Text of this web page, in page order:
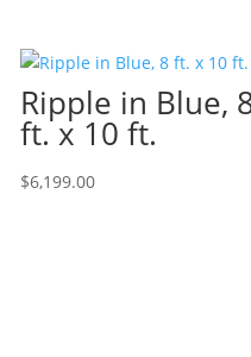
Ripple in Blue,
ft. x 10 ft.
$6,199.00